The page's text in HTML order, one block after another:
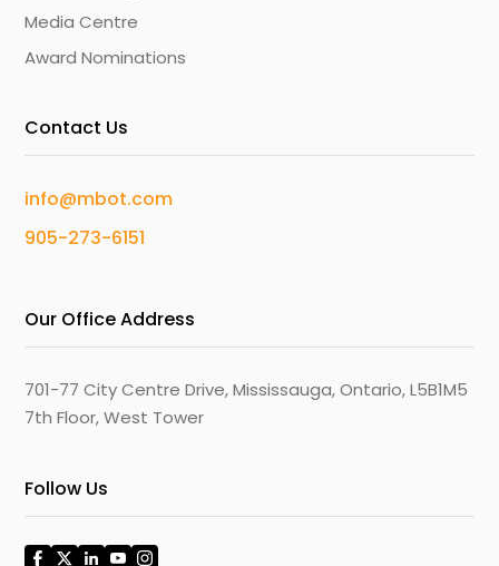
Media Centre
Award Nominations
Contact Us
info@mbot.com
905-273-6151
Our Office Address
701-77 City Centre Drive, Mississauga, Ontario, L5B1M5
7th Floor, West Tower
Follow Us